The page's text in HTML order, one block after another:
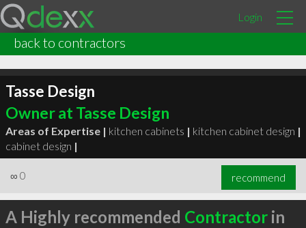
Login
back to contractors
Tasse Design
Owner at Tasse Design
Areas of Expertise | kitchen cabinets | kitchen cabinet design |
cabinet design |
∞ 0 recommend
A Highly recommended Contractorin